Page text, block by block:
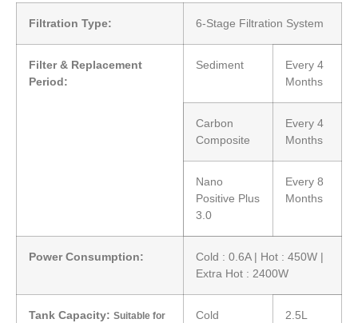
Filtration Type: 6-Stage Filtration System
Filter & Replacement
Period:
Sediment
Every 4
Months
Carbon
Composite
Every 4
Months
Nano
Positive Plus
3.0
Every 8
Months
Power Consumption:
Cold : 0.6A | Hot : 450W |
Extra Hot : 2400W
Tank Capacity: Suitable for
Cold 2.5L